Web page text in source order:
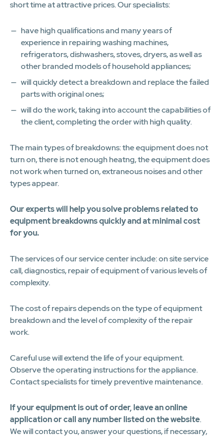
short time at attractive prices. Our specialists:
have high qualifications and many years of
experience in repairing washing machines,
refrigerators, dishwashers, stoves, dryers, as well as
other branded models of household appliances;
will quickly detect a breakdown and replace the failed
parts with original ones;
will do the work, taking into account the capabilities of
the client, completing the order with high quality.
The main types of breakdowns: the equipment does not
turn on, there is not enough heatng, the equipment does
not work when turned on, extraneous noises and other
types appear.
Our experts will help you solve problems related to
equipment breakdowns quickly and at minimal cost
for you.
The services of our service center include: on site service
call, diagnostics, repair of equipment of various levels of
complexity.
The cost of repairs depends on the type of equipment
breakdown and the level of complexity of the repair
work.
Careful use will extend the life of your equipment.
Observe the operating instructions for the appliance.
Contact specialists for timely preventive maintenance.
If your equipment is out of order, leave an online
application or call any number listed on the website.
We will contact you, answer your questions, if necessary,